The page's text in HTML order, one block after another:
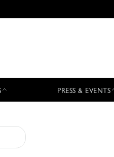
PRESS & EVENTS